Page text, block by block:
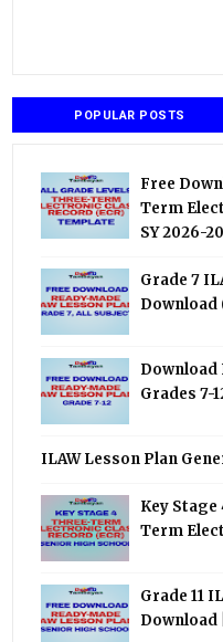
POPULAR POSTS
Free
Term
SY 2026-
Grade 7
Download
Download
Grades 7-
ILAW Lesson Plan
Key Stage
Term
Grade 11
Download